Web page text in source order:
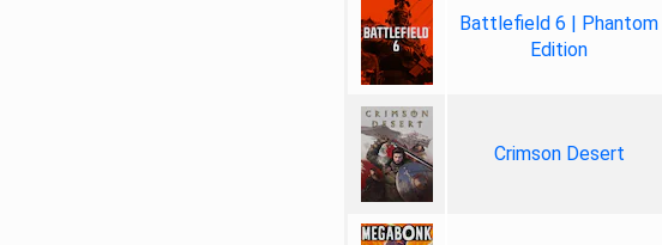
Battlefield 6 | Phantom
Edition
Crimson Desert